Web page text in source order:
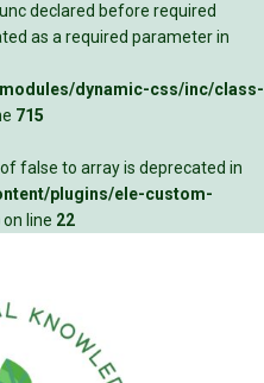
declared before required
as a required parameter in
dynamic-css/inc/class-
715
false to array is deprecated in
plugins/ele-custom-
on line 22